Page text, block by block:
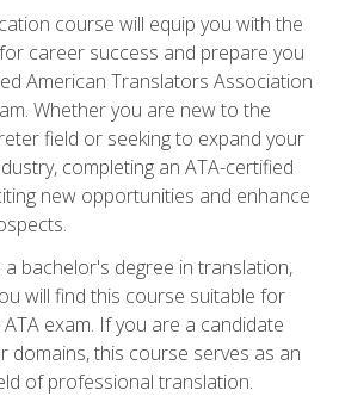
course will equip you with the
career success and prepare you
American Translators Association
Whether you are new to the
field or seeking to expand your
completing an ATA-certified
new opportunities and enhance
bachelor's degree in translation,
will find this course suitable for
exam. If you are a candidate
domains, this course serves as an
of professional translation.